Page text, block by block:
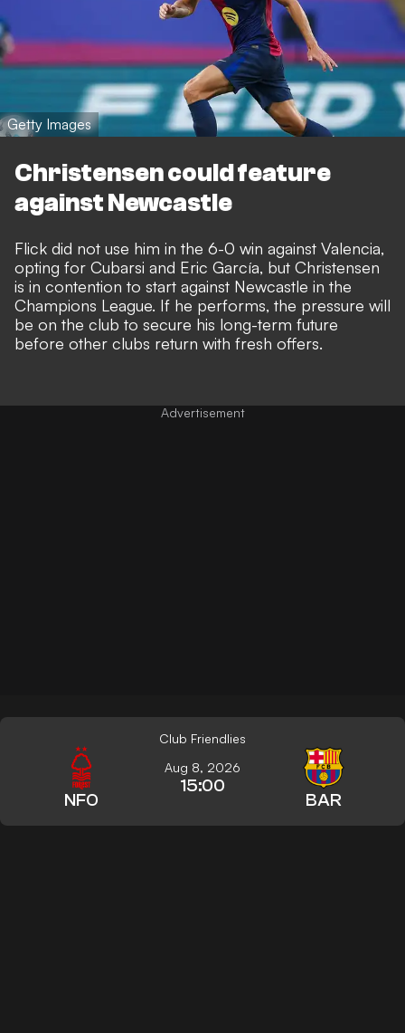
Getty Images
Christensen could feature
against Newcastle
Flick did not use him in the 6-0 win against Valencia,
opting for Cubarsi and Eric García, but Christensen
is in contention to start against Newcastle in the
Champions League. If he performs, the pressure will
be on the club to secure his long-term future
before other clubs return with fresh offers.
Club Friendlies
NFO
Aug 8, 2026
15:00
BAR